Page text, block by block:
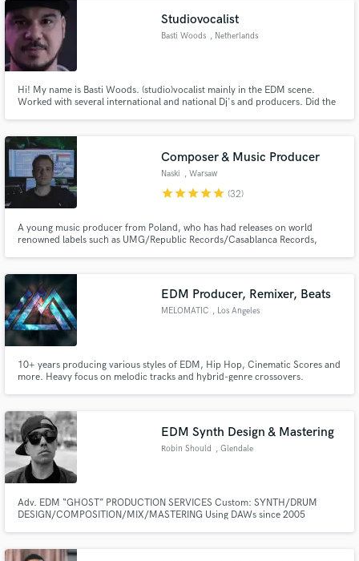
Studiovocalist
Basti Woods , Netherlands
Hi! My name is Basti Woods. (studio)vocalist mainly in the EDM scene.
Worked with several international and national Dj's and producers. Did the
Composer & Music Producer
Naski , Warsaw
starstarstarstarstar (32)
A young music producer from Poland, who has had releases on world
renowned labels such as UMG/Republic Records/Casablanca Records,
the_accidental_poet.
EDM Producer, Remixer, Beats
MELOMATIC , Los Angeles
10+ years producing various styles of EDM, Hip Hop, Cinematic Scores and
more. Heavy focus on melodic tracks and hybrid-genre crossovers.
understanding of all electronic genres- look no further!
EDM Synth Design & Mastering
Robin Should , Glendale
Adv. EDM “GHOST” PRODUCTION SERVICES Custom: SYNTH/DRUM
DESIGN/COMPOSITION/MIX/MASTERING Using DAWs since 2005
Fund and work on your project through our